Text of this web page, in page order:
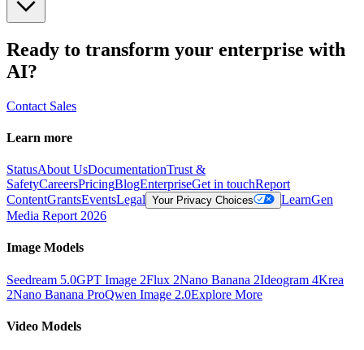
Ready to transform your enterprise with
AI?
Contact Sales
Learn more
StatusAbout UsDocumentationTrust &
SafetyCareersPricingBlogEnterpriseGet in touchReport
ContentGrantsEventsLegal Your Privacy Choices LearnGen
Media Report 2026
Image Models
Seedream 5.0GPT Image 2Flux 2Nano Banana 2Ideogram 4Krea
2Nano Banana ProQwen Image 2.0Explore More
Video Models